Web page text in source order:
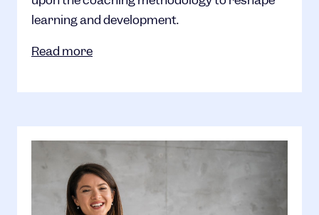
learning and development.
Read more